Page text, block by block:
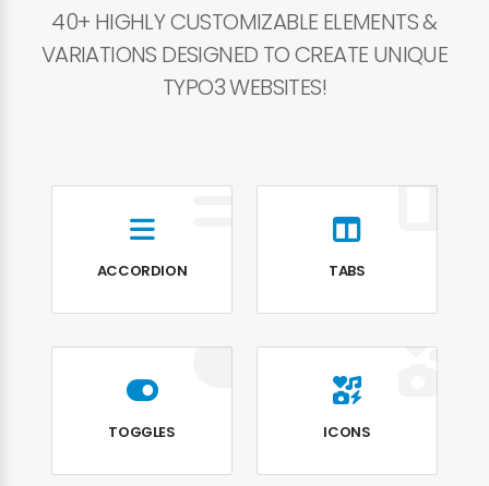
40+ HIGHLY CUSTOMIZABLE ELEMENTS &
VARIATIONS DESIGNED TO CREATE UNIQUE
TYPO3 WEBSITES!
ACCORDION TABS
TOGGLES ICONS